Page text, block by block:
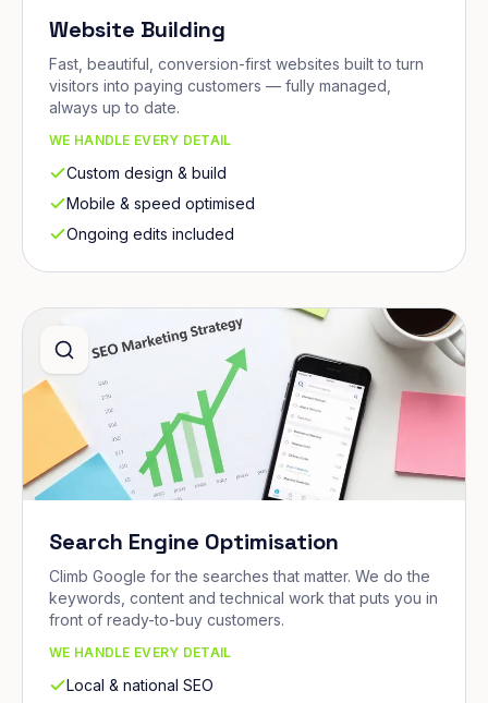
Website Building
Fast, beautiful, conversion-first websites built to turn
visitors into paying customers — fully managed,
always up to date.
WE HANDLE EVERY DETAIL
Custom design & build
Mobile & speed optimised
Ongoing edits included
Search Engine Optimisation
Climb Google for the searches that matter. We do the
keywords, content and technical work that puts you in
front of ready-to-buy customers.
WE HANDLE EVERY DETAIL
Local & national SEO